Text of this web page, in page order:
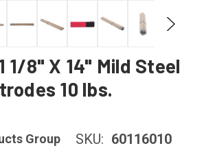
1/8" X 14" Mild Steel
10 lbs.
Group SKU: 60116010